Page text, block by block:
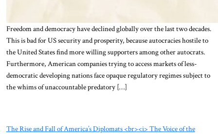
Freedom and democracy have declined globally over the last two decades.
This is bad for US security and prosperity, because autocracies hostile to
the United States find more willing supporters among other autocrats.
Furthermore, American companies trying to access markets of less-
democratic developing nations face opaque regulatory regimes subject to
the whims of unaccountable predatory […]
The Rise and Fall of America’s Diplomats <br><i> The Voice of the